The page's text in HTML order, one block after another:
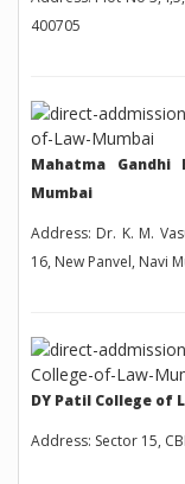
400705
Mahatma Gandhi
Mumbai
Address: Dr. K. M.
16, New Panvel, Navi
DY Patil College of
Address: Sector 15,